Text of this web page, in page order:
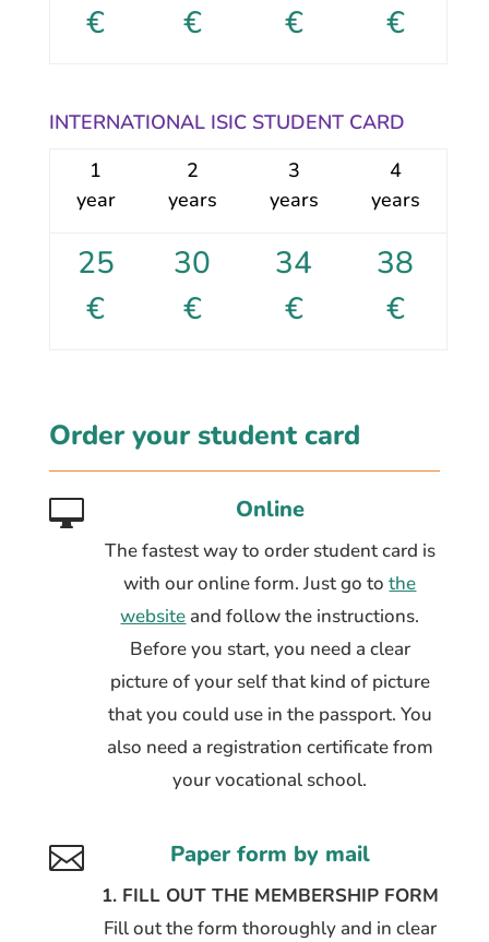
€
€
€
€
INTERNATIONAL ISIC STUDENT CARD
1
year
2
years
3
years
4
years
25
€
30
€
34
€
38
€
Order your student card
 Online
The fastest way to order student card is
with our online form. Just go tothe
website and follow the instructions.
Before you start, you need a clear
picture of your self that kind of picture
that you could use in the passport. You
also need a registration certificate from
your vocational school.
 Paper form by mail
1. FILL OUT THE MEMBERSHIP FORM
Fill out the form thoroughly and in clear